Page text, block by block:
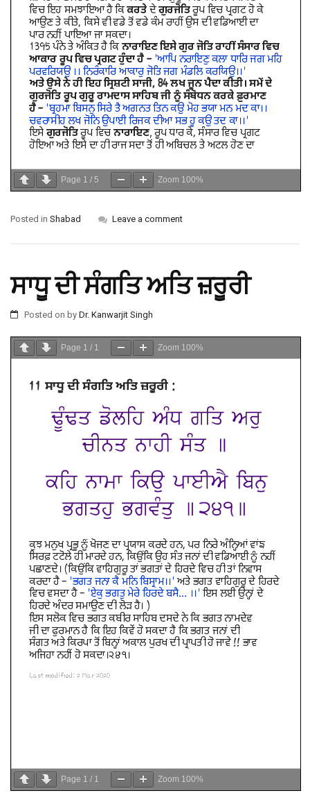
Page 1 / 5 Zoom 100%
Posted in Shabad Leave a comment
ਸਾਧੂ ਦੀ ਸੰਗਤਿ ਅਤਿ ਜ਼ਰੂਰੀ
Posted on by Dr. Kanwarjit Singh
Page 1 / 1 Zoom 100%
Page 1 / 1 Zoom 100%